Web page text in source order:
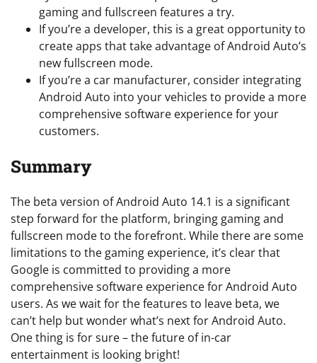
gaming and fullscreen features a try.
If you’re a developer, this is a great opportunity to
create apps that take advantage of Android Auto’s
new fullscreen mode.
If you’re a car manufacturer, consider integrating
Android Auto into your vehicles to provide a more
comprehensive software experience for your
customers.
Summary
The beta version of Android Auto 14.1 is a significant
step forward for the platform, bringing gaming and
fullscreen mode to the forefront. While there are some
limitations to the gaming experience, it’s clear that
Google is committed to providing a more
comprehensive software experience for Android Auto
users. As we wait for the features to leave beta, we
can’t help but wonder what’s next for Android Auto.
One thing is for sure – the future of in-car
entertainment is looking bright!